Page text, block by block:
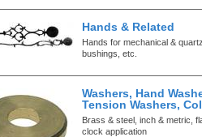
Hands & Related
Hands for mechanical &
bushings, etc.
Washers, Hand
Tension Washers,
Brass & steel, inch & metric,
clock application